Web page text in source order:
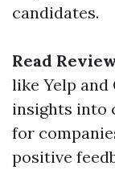
candidates.
Read
like Yelp and
insights into
for
positive